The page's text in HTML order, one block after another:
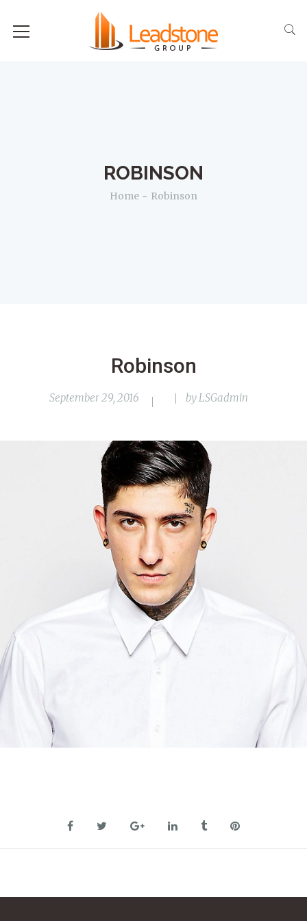
ROBINSON
Home Robinson
Robinson
September 29, 2016 byLSGadmin